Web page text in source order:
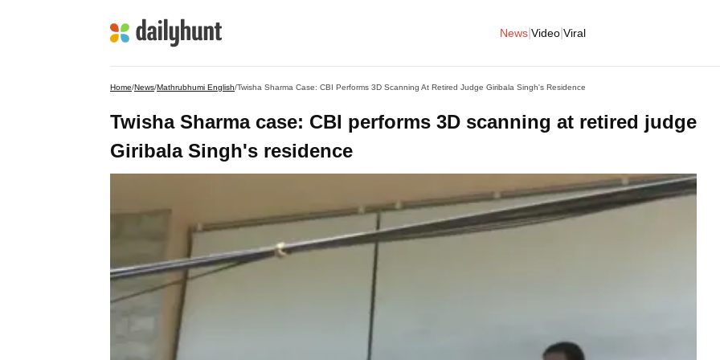
News Video Viral
Home/News/Mathrubhumi English/Twisha Sharma Case: CBI Performs 3D Scanning At Retired Judge Giribala Singh's Residence
Twisha Sharma case: CBI performs 3D scanning at retired judge
Giribala Singh's residence